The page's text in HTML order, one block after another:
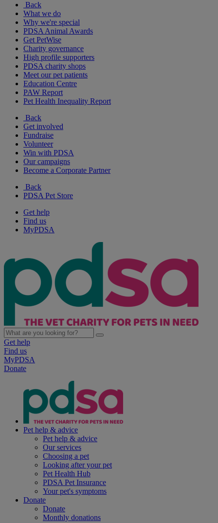
Back
What we do
Why we're special
PDSA Animal Awards
Get PetWise
Charity governance
High profile supporters
PDSA charity shops
Meet our pet patients
Education Centre
PAW Report
Pet Health Inequality Report
Back
Get involved
Fundraise
Volunteer
Win with PDSA
Our campaigns
Become a Corporate Partner
Back
PDSA Pet Store
Get help
Find us
MyPDSA
Get help
Find us
MyPDSA
Donate
Pet help & advice
Pet help & advice
Our services
Choosing a pet
Looking after your pet
Pet Health Hub
PDSA Pet Insurance
Your pet's symptoms
Donate
Donate
Monthly donations